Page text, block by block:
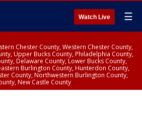
Watch Live ☰
Chester County, Western Chester County,
Upper Bucks County, Philadelphia County,
Delaware County, Lower Bucks County,
Burlington County, Hunterdon County,
County, Northwestern Burlington County,
New Castle County